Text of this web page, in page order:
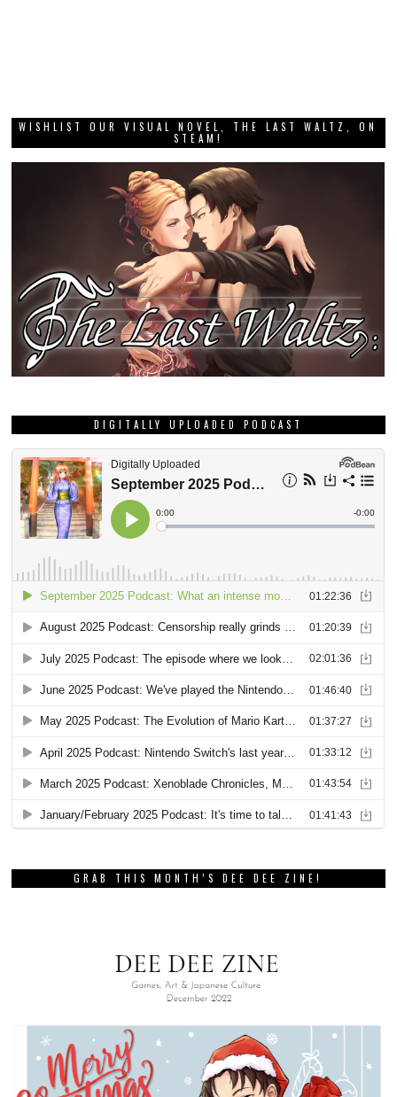
WISHLIST OUR VISUAL NOVEL, THE LAST WALTZ, ON
STEAM!
DIGITALLY UPLOADED PODCAST
GRAB THIS MONTH’S DEE DEE ZINE!